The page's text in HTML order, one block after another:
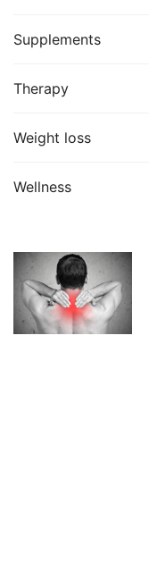
Supplements
Therapy
Weight loss
Wellness